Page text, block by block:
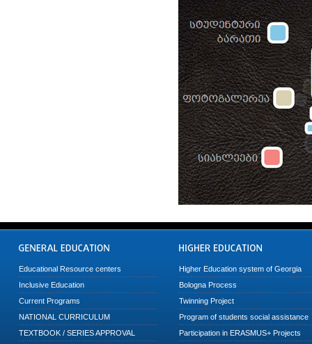
Educational Resource centers
Inclusive Education
Current Programs
NATIONAL CURRICULUM
TEXTBOOK / SERIES APPROVAL
Higher Education system of Georgia
Bologna Process
Twinning Project
Program of students social assistance
Participation in ERASMUS+ Projects